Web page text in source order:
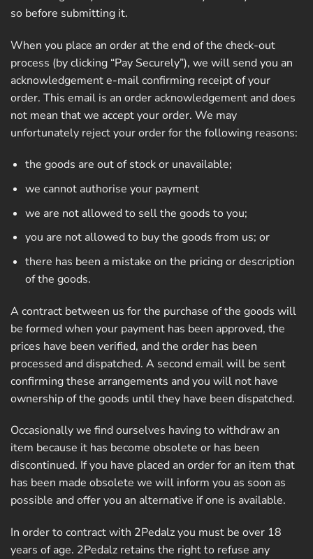
so before submitting it.
When you place an order at the end of the check-out
process (by clicking “Pay Securely”), we will send you an
acknowledgement e-mail confirming receipt of your
order. This email is an order acknowledgement and does
not mean that we accept your order. We may
unfortunately reject your order for the following reasons:
the goods are out of stock or unavailable;
we cannot authorise your payment
we are not allowed to sell the goods to you;
you are not allowed to buy the goods from us; or
there has been a mistake on the pricing or description
of the goods.
A contract between us for the purchase of the goods will
be formed when your payment has been approved, the
prices have been verified, and the order has been
processed and dispatched. A second email will be sent
confirming these arrangements and you will not have
ownership of the goods until they have been dispatched.
Occasionally we find ourselves having to withdraw an
item because it has become obsolete or has been
discontinued. If you have placed an order for an item that
has been made obsolete we will inform you as soon as
possible and offer you an alternative if one is available.
In order to contract with 2Pedalz you must be over 18
years of age. 2Pedalz retains the right to refuse any